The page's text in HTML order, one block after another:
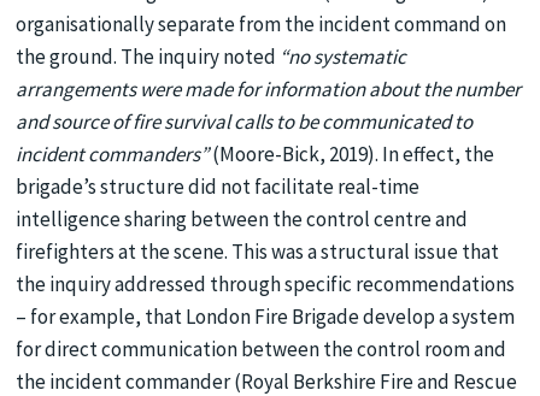
organisationally separate from the incident command on
the ground. The inquiry noted “no systematic
arrangements were made for information about the number
and source of fire survival calls to be communicated to
incident commanders”(Moore-Bick, 2019). In effect, the
brigade’s structure did not facilitate real-time
intelligence sharing between the control centre and
firefighters at the scene. This was a structural issue that
the inquiry addressed through specific recommendations
– for example, that London Fire Brigade develop a system
for direct communication between the control room and
the incident commander (Royal Berkshire Fire and Rescue